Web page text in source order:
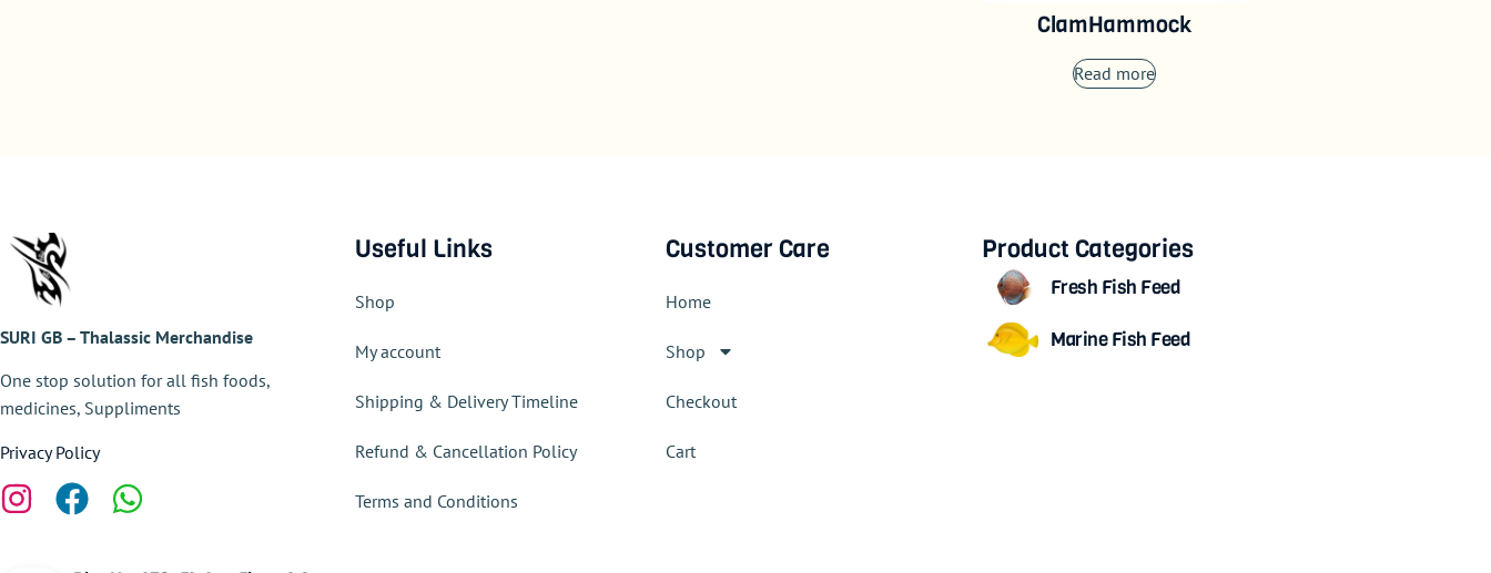
ClamHammock
Read more
SURI GB – Thalassic Merchandise
One stop solution for all fish foods,
medicines, Suppliments
Privacy Policy
Useful Links
Shop
My account
Shipping & Delivery Timeline
Refund & Cancellation Policy
Terms and Conditions
Customer Care
Home
Shop
Checkout
Cart
Product Categories
Fresh Fish Feed
Marine Fish Feed